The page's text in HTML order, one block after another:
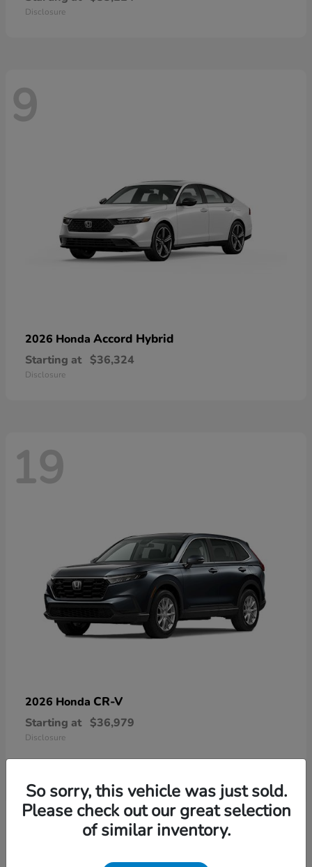
Disclosure
9
2026 Honda Accord Hybrid
Starting at $36,324
Disclosure
19
2026 Honda CR-V
Starting at $36,979
Disclosure
13
So sorry, this vehicle was just sold.
Please check out our great selection
of similar inventory.